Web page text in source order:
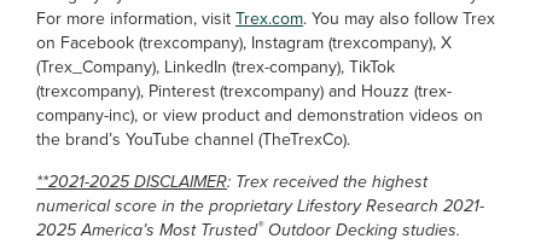
For more information, visitTrex.com. You may also follow Trex
on Facebook (trexcompany), Instagram (trexcompany), X
(Trex_Company), LinkedIn (trex-company), TikTok
(trexcompany), Pinterest (trexcompany) and Houzz (trex-
company-inc), or view product and demonstration videos on
the brand’s YouTube channel (TheTrexCo).
**2021-2025 DISCLAIMER: Trex received the highest
numerical score in the proprietary Lifestory Research 2021-
2025 America’s Most Trusted®Outdoor Decking studies.